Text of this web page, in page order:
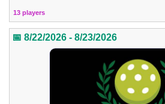
13 players
📅 8/22/2026 - 8/23/2026